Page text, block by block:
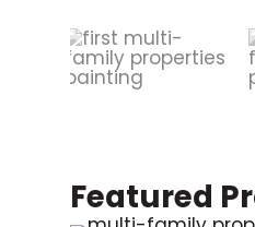
Featured